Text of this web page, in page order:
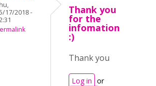
17/2018 -
Thank you
for the
infomation
:)
Thank you
Log in or